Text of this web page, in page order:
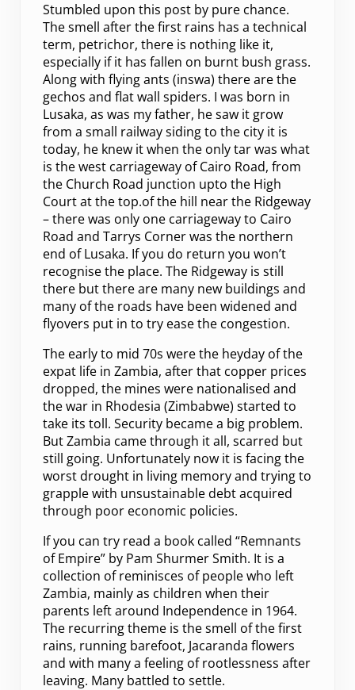
Stumbled upon this post by pure chance.
The smell after the first rains has a technical
term, petrichor, there is nothing like it,
especially if it has fallen on burnt bush grass.
Along with flying ants (inswa) there are the
gechos and flat wall spiders. I was born in
Lusaka, as was my father, he saw it grow
from a small railway siding to the city it is
today, he knew it when the only tar was what
is the west carriageway of Cairo Road, from
the Church Road junction upto the High
Court at the top.of the hill near the Ridgeway
– there was only one carriageway to Cairo
Road and Tarrys Corner was the northern
end of Lusaka. If you do return you won’t
recognise the place. The Ridgeway is still
there but there are many new buildings and
many of the roads have been widened and
flyovers put in to try ease the congestion.
The early to mid 70s were the heyday of the
expat life in Zambia, after that copper prices
dropped, the mines were nationalised and
the war in Rhodesia (Zimbabwe) started to
take its toll. Security became a big problem.
But Zambia came through it all, scarred but
still going. Unfortunately now it is facing the
worst drought in living memory and trying to
grapple with unsustainable debt acquired
through poor economic policies.
If you can try read a book called “Remnants
of Empire” by Pam Shurmer Smith. It is a
collection of reminisces of people who left
Zambia, mainly as children when their
parents left around Independence in 1964.
The recurring theme is the smell of the first
rains, running barefoot, Jacaranda flowers
and with many a feeling of rootlessness after
leaving. Many battled to settle.